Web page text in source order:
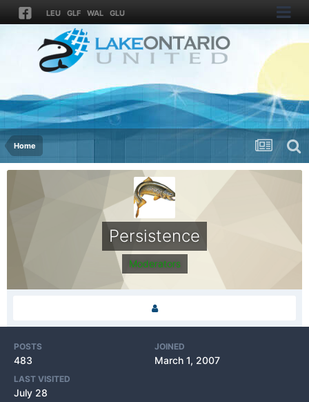
LEU GLF WAL GLU
Home
Persistence
Moderators
POSTS
483
JOINED
March 1, 2007
LAST VISITED
July 28